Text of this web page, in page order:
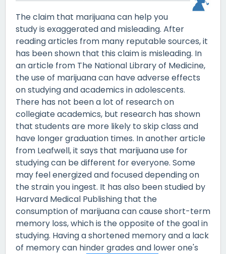
The claim that marijuana can help you
study is exaggerated and misleading. After
reading articles from many reputable sources, it
has been shown that this claim is misleading. In
an article from The National Library of Medicine,
the use of marijuana can have adverse effects
on studying and academics in adolescents.
There has not been a lot of research on
collegiate academics, but research has shown
that students are more likely to skip class and
have longer graduation times. In another article
from Leafwell, it says that marijuana use for
studying can be different for everyone. Some
may feel energized and focused depending on
the strain you ingest. It has also been studied by
Harvard Medical Publishing that the
consumption of marijuana can cause short-term
memory loss, which is the opposite of the goal in
studying. Having a shortened memory and a lack
of memory can hinder grades and lower one's